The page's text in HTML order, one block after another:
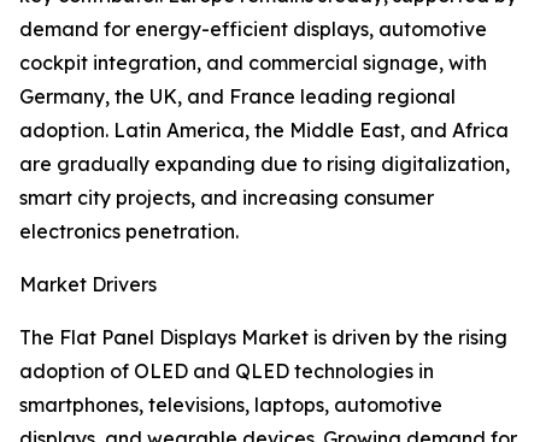
demand for energy-efficient displays, automotive
cockpit integration, and commercial signage, with
Germany, the UK, and France leading regional
adoption. Latin America, the Middle East, and Africa
are gradually expanding due to rising digitalization,
smart city projects, and increasing consumer
electronics penetration.
Market Drivers
The Flat Panel Displays Market is driven by the rising
adoption of OLED and QLED technologies in
smartphones, televisions, laptops, automotive